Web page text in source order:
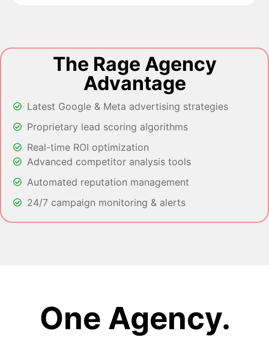
The Rage Agency
Advantage
Latest Google & Meta advertising strategies
Proprietary lead scoring algorithms
Real-time ROI optimization
Advanced competitor analysis tools
Automated reputation management
24/7 campaign monitoring & alerts
One Agency.